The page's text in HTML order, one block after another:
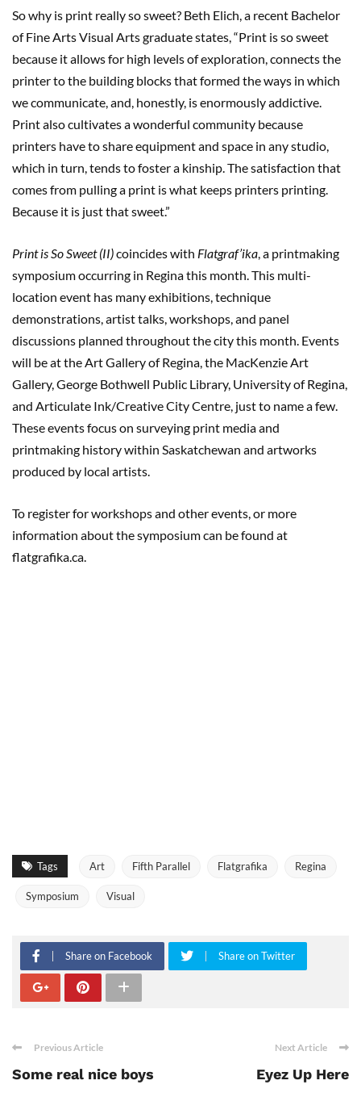
So why is print really so sweet? Beth Elich, a recent Bachelor
of Fine Arts Visual Arts graduate states, “Print is so sweet
because it allows for high levels of exploration, connects the
printer to the building blocks that formed the ways in which
we communicate, and, honestly, is enormously addictive.
Print also cultivates a wonderful community because
printers have to share equipment and space in any studio,
which in turn, tends to foster a kinship. The satisfaction that
comes from pulling a print is what keeps printers printing.
Because it is just that sweet.”
Print is So Sweet (II)coincides with Flatgraf’ika, a printmaking
symposium occurring in Regina this month. This multi-
location event has many exhibitions, technique
demonstrations, artist talks, workshops, and panel
discussions planned throughout the city this month. Events
will be at the Art Gallery of Regina, the MacKenzie Art
Gallery, George Bothwell Public Library, University of Regina,
and Articulate Ink/Creative City Centre, just to name a few.
These events focus on surveying print media and
printmaking history within Saskatchewan and artworks
produced by local artists.
To register for workshops and other events, or more
information about the symposium can be found at
flatgrafika.ca.
Tags Art Fifth Parallel Flatgrafika Regina
Symposium Visual
Share on Facebook Share on Twitter
Previous Article
Some real nice boys
Next Article
Eyez Up Here